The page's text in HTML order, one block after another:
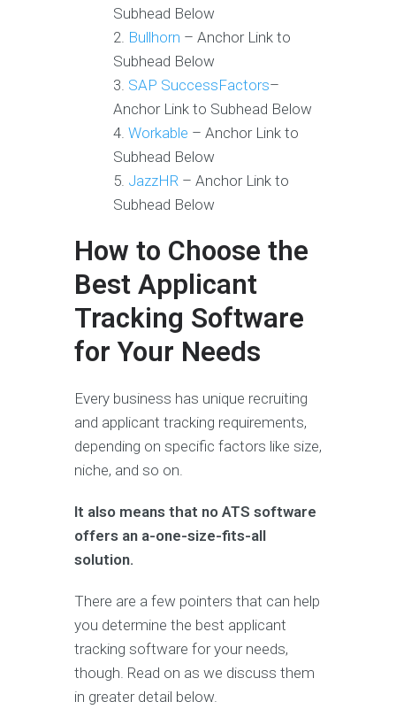
Subhead Below
Bullhorn – Anchor Link to
Subhead Below
SAP SuccessFactors–
Anchor Link to Subhead Below
Workable – Anchor Link to
Subhead Below
JazzHR – Anchor Link to
Subhead Below
How to Choose the
Best Applicant
Tracking Software
for Your Needs
Every business has unique recruiting
and applicant tracking requirements,
depending on specific factors like size,
niche, and so on.
It also means that no ATS software
offers an a-one-size-fits-all
solution.
There are a few pointers that can help
you determine the best applicant
tracking software for your needs,
though. Read on as we discuss them
in greater detail below.